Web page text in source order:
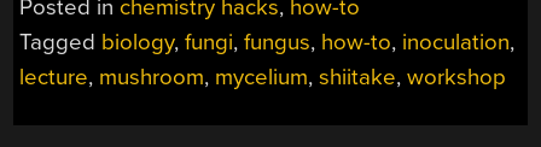
FUN
GUY”
Posted in chemistry hacks, how-to
Tagged biology,fungi,fungus, how-to, inoculation,
lecture, mushroom, mycelium,shiitake,workshop